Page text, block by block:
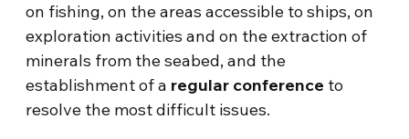
on fishing, on the areas accessible to ships, on
exploration activities and on the extraction of
minerals from the seabed, and the
establishment of a regular conference to
resolve the most difficult issues.